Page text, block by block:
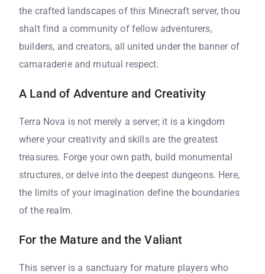
the crafted landscapes of this Minecraft server, thou
shalt find a community of fellow adventurers,
builders, and creators, all united under the banner of
camaraderie and mutual respect.
A Land of Adventure and Creativity
Terra Nova is not merely a server; it is a kingdom
where your creativity and skills are the greatest
treasures. Forge your own path, build monumental
structures, or delve into the deepest dungeons. Here,
the limits of your imagination define the boundaries
of the realm.
For the Mature and the Valiant
This server is a sanctuary for mature players who